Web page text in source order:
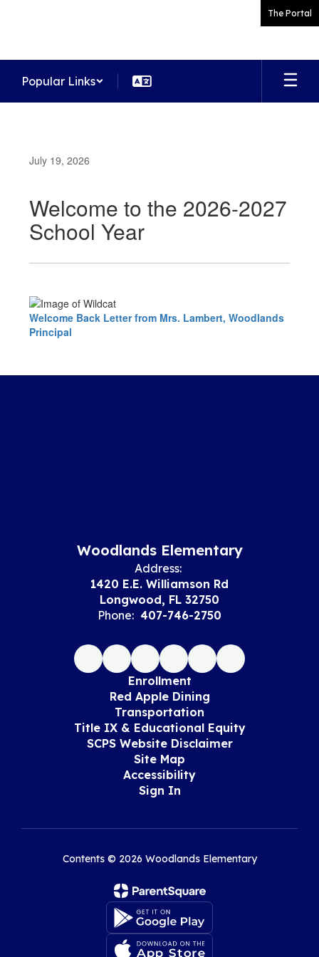
The Portal
Popular Links
July 19, 2026
Welcome to the 2026-2027
School Year
Welcome Back Letter from Mrs. Lambert, Woodlands
Principal
Woodlands Elementary
Address:
1420 E.E. Williamson Rd
Longwood, FL 32750
Phone: 407-746-2750
Enrollment
Red Apple Dining
Transportation
Title IX & Educational Equity
SCPS Website Disclaimer
Site Map
Accessibility
Sign In
Contents © 2026 Woodlands Elementary